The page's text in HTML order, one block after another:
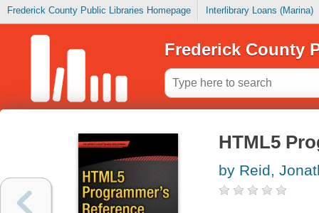
Frederick County Public Libraries Homepage Interlibrary Loans (Marina)
Frederick County
HTML5
by Reid,